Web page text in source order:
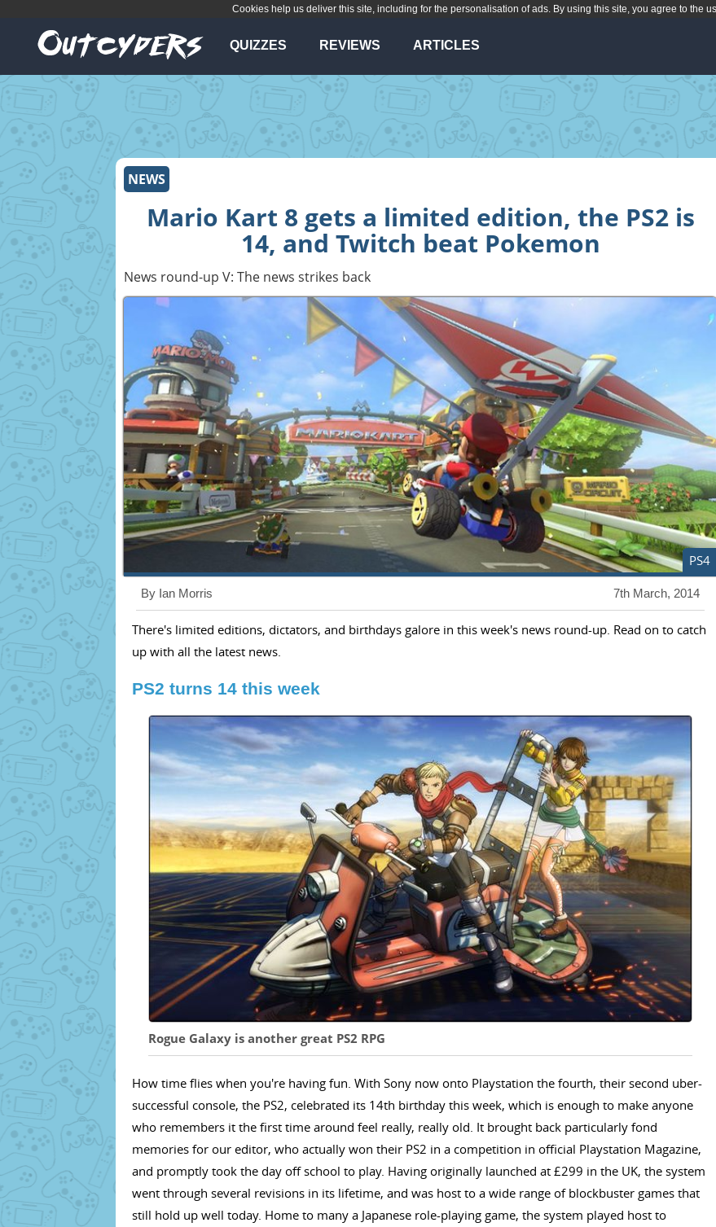
Cookies help us deliver this site, including for the personalisation of ads. By using this site, you agree to the
QUIZZES REVIEWS ARTICLES
NEWS
Mario Kart 8 gets a limited edition, the PS2 is
14, and Twitch beat Pokemon
News round-up V: The news strikes back
PS4
7th March, 2014
By Ian Morris
There's limited editions, dictators, and birthdays galore in this week's news round-up. Read on to catch
up with all the latest news.
PS2 turns 14 this week
Rogue Galaxy is another great PS2 RPG
How time flies when you're having fun. With Sony now onto Playstation the fourth, their second uber-
successful console, the PS2, celebrated its 14th birthday this week, which is enough to make anyone
who remembers it the first time around feel really, really old. It brought back particularly fond
memories for our editor, who actually won their PS2 in a competition in official Playstation Magazine,
and promptly took the day off school to play. Having originally launched at £299 in the UK, the system
went through several revisions in its lifetime, and was host to a wide range of blockbuster games that
still hold up well today. Home to many a Japanese role-playing game, the system played host to